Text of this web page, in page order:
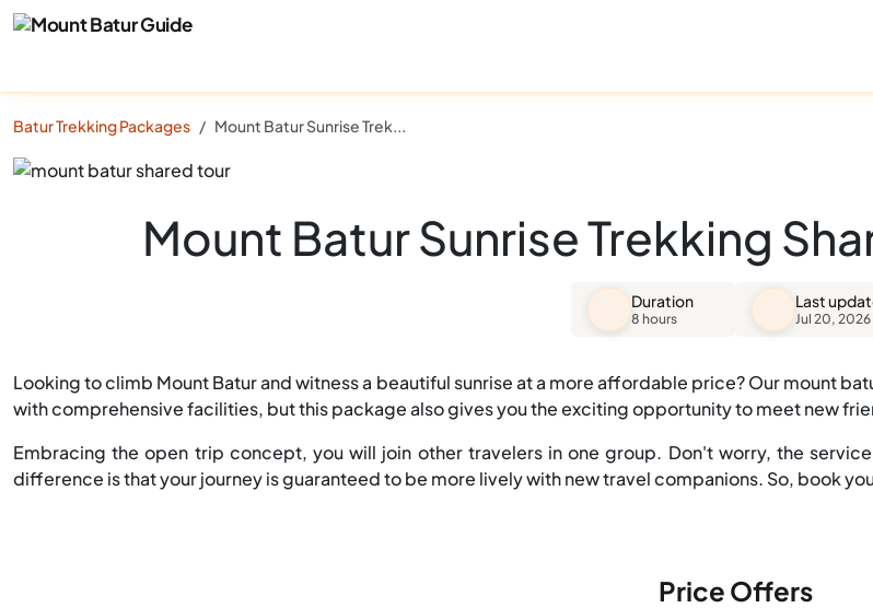
Batur Trekking Packages Mount Batur Sunrise Trekking Shared Tour (All Inclusive)
Mount Batur Sunrise Trekking
Duration
8 hours
Last
Jul 20, 2026
Looking to climb Mount Batur and witness a beautiful sunrise at a more affordable price? Our mount
with comprehensive facilities, but this package also gives you the exciting opportunity to meet new
Embracing the open trip concept, you will join other travelers in one group. Don't worry, the
difference is that your journey is guaranteed to be more lively with new travel companions. So, book
Price Offers